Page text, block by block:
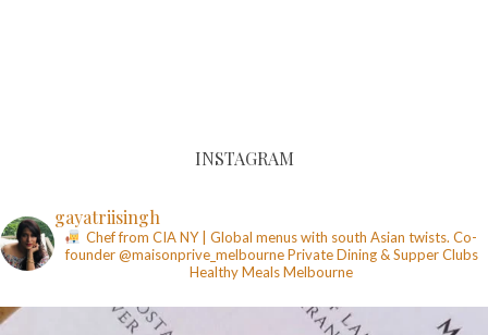
INSTAGRAM
gayatriisingh
Chef from CIA NY | Global menus with south Asian twists. Co-
founder @maisonprive_melbournePrivate Dining & Supper Clubs
Healthy MealsMelbourne